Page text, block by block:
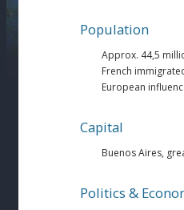
Population
Approx. 44,5
French
European
Capital
Buenos Aires,
Politics &